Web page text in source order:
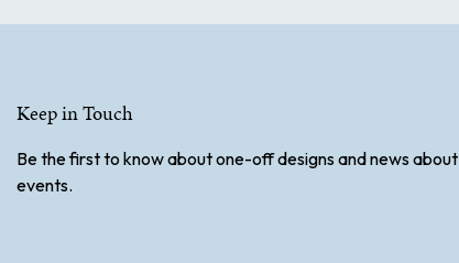
Keep in Touch
Be the first to know about one-off designs and news about
events.